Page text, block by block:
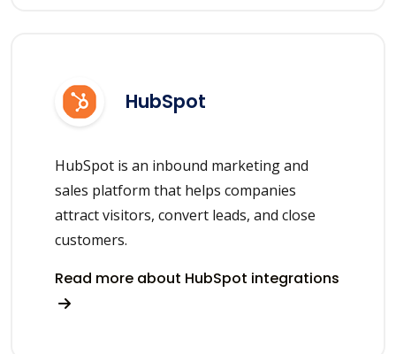
HubSpot
HubSpot is an inbound marketing and
sales platform that helps companies
attract visitors, convert leads, and close
customers.
Read more about HubSpot integrations